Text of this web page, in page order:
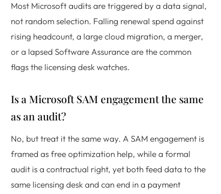
Most Microsoft audits are triggered by a data signal,
not random selection. Falling renewal spend against
rising headcount, a large cloud migration, a merger,
or a lapsed Software Assurance are the common
flags the licensing desk watches.
Is a Microsoft SAM engagement the same
as an audit?
No, but treat it the same way. A SAM engagement is
framed as free optimization help, while a formal
audit is a contractual right, yet both feed data to the
same licensing desk and can end in a payment